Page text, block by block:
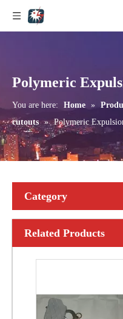
Polymeric
You are here: Home »
cutouts » Polymeric
Category
Related Products